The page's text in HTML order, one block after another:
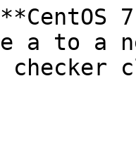
a to a